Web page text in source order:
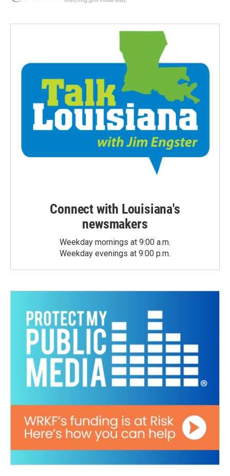
Connect with Louisiana's
newsmakers
Weekday mornings at 9:00 a.m.
Weekday evenings at 9:00 p.m.